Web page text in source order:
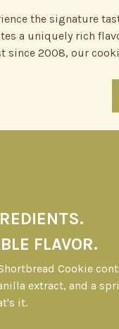
the signature
a uniquely rich
since 2008, our
FLAVOR.
Cookie
extract, and a
it.